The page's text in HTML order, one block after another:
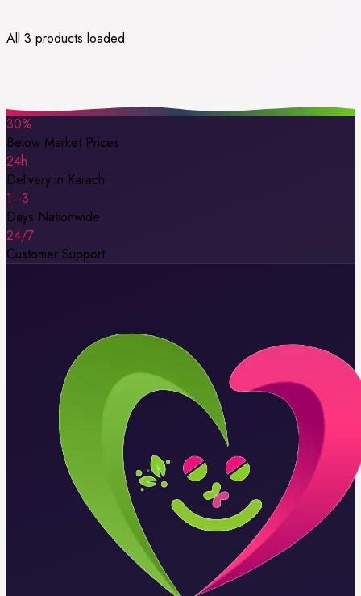
All 3 products loaded
30%
Below Market Prices
24h
Delivery in Karachi
1–3
Days Nationwide
24/7
Customer Support